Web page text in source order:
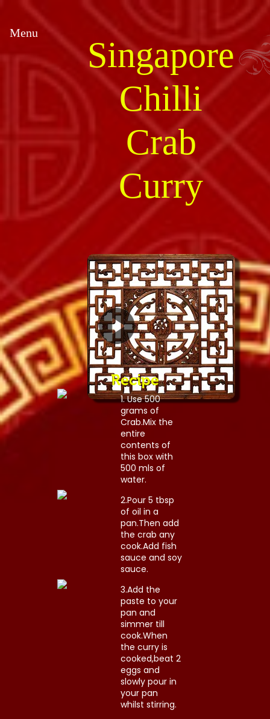
Menu
Singapore
Chilli
Crab
Curry
Recipe
1. Use 500
grams of
Crab.Mix the
entire
contents of
this box with
500 mls of
water.
2.Pour 5 tbsp
of oil in a
pan.Then add
the crab any
cook.Add fish
sauce and soy
sauce.
3.Add the
paste to your
pan and
simmer till
cook.When
the curry is
cooked,beat 2
eggs and
slowly pour in
your pan
whilst stirring.